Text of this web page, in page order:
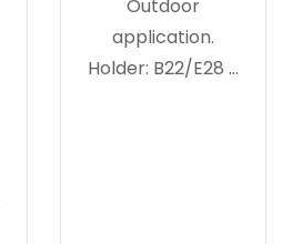
Outdoor
application.
Holder: B22/E28 …